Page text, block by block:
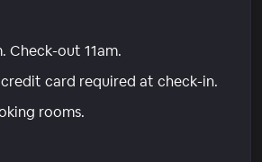
Check-out 11am.
card required at check-in.
rooms.